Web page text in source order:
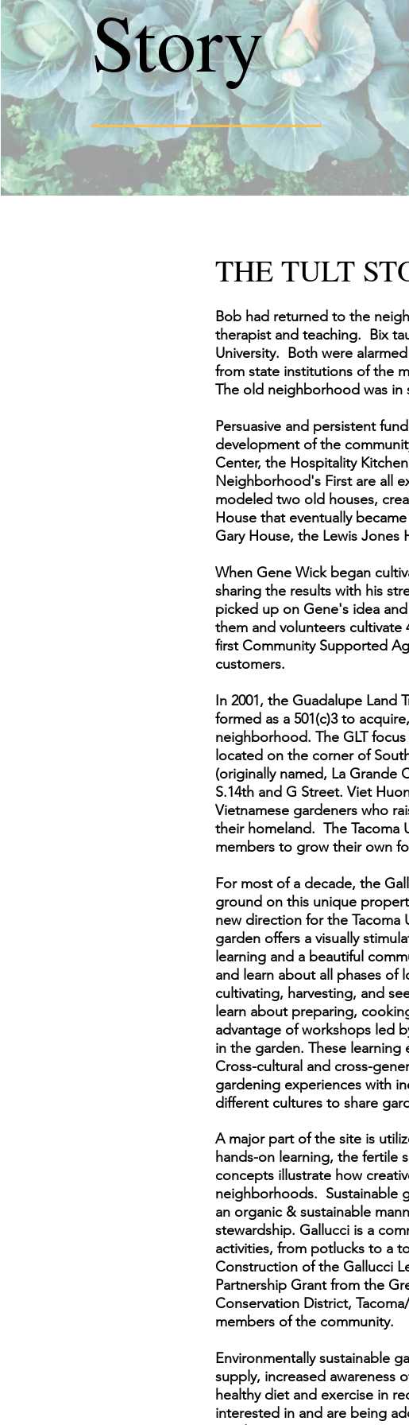
Story
THE TULT
Bob had returned to the
therapist and teaching. Bix
University. Both were
from state institutions of the
The old neighborhood was in
Persuasive and persistent
development of the
Center, the Hospitality
Neighborhood's First are all
modeled two old houses,
House that eventually
Gary House, the Lewis Jones
When Gene Wick began
sharing the results with his
picked up on Gene's idea
them and volunteers
first Community Supported
customers.
In 2001, the Guadalupe Land
formed as a 501(c)3 to
neighborhood. The GLT
located on the corner of
(originally named, La Grande
S.14th and G Street. Viet
Vietnamese gardeners who
their homeland. The Tacoma
members to grow their own
For most of a decade, the
ground on this unique
new direction for the Tacoma
garden offers a visually
learning and a beautiful
and learn about all phases
cultivating, harvesting, and
learn about preparing,
advantage of workshops led
in the garden. These
Cross-cultural and cross-
gardening experiences with
different cultures to share
A major part of the site is
hands-on learning, the fertile
concepts illustrate how
neighborhoods. Sustainable
an organic & sustainable
stewardship. Gallucci is a
activities, from potlucks to a
Construction of the Gallucci
Partnership Grant from the
Conservation District,
members of the community.
Environmentally sustainable
supply, increased
healthy diet and exercise in
interested in and are being